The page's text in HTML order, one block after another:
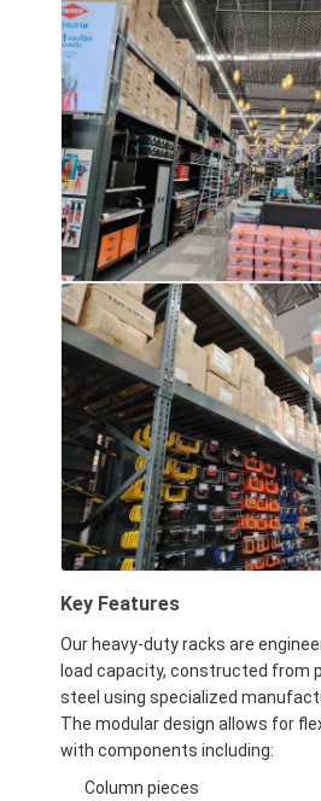
Steel Pallets
Aluminum Pallets
Metal Pallet Box
Wire Mesh Cages
Key Features
Our heavy-duty racks are
load capacity, constructed from
steel using specialized
The modular design allows for
with components including:
Column pieces